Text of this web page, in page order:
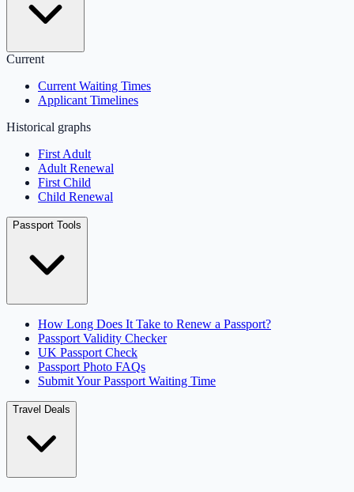
Current
Current Waiting Times
Applicant Timelines
Historical graphs
First Adult
Adult Renewal
First Child
Child Renewal
Passport Tools
How Long Does It Take to Renew a Passport?
Passport Validity Checker
UK Passport Check
Passport Photo FAQs
Submit Your Passport Waiting Time
Travel Deals